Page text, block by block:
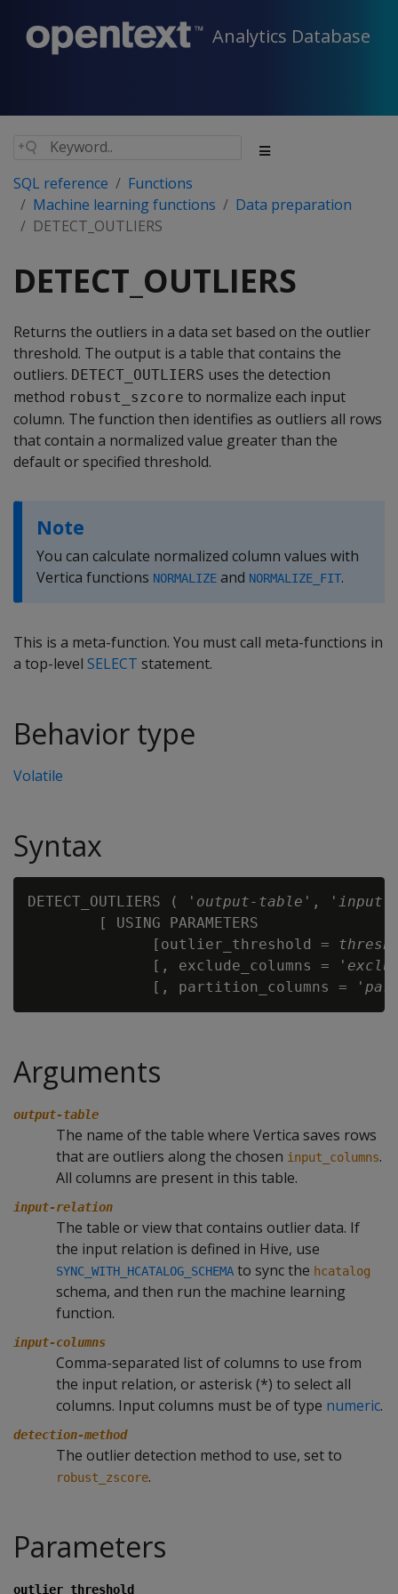
Analytics Database
SQL reference
Functions
Machine learning functions
Data preparation
DETECT_OUTLIERS
DETECT_OUTLIERS
Returns the outliers in a data set based on the outlier
threshold. The output is a table that contains the
outliers. DETECT_OUTLIERS uses the detection
method robust_szcore to normalize each input
column. The function then identifies as outliers all rows
that contain a normalized value greater than the
default or specified threshold.
Note
You can calculate normalized column values with
Vertica functions NORMALIZE and NORMALIZE_FIT.
This is a meta-function. You must call meta-functions in
a top-level SELECT statement.
Behavior type
Volatile
Syntax
DETECT_OUTLIERS ( ' output-table ', ' input-
        [ USING PARAMETERS
              [outlier_threshold =
              [, exclude_columns = '
              [, partition_columns = '
Arguments
output-table
The name of the table where Vertica saves rows
that are outliers along the chosen input_columns.
All columns are present in this table.
input-relation
The table or view that contains outlier data. If
the input relation is defined in Hive, use
SYNC_WITH_HCATALOG_SCHEMA to sync the hcatalog
schema, and then run the machine learning
function.
input-columns
Comma-separated list of columns to use from
the input relation, or asterisk (*) to select all
columns. Input columns must be of type numeric.
detection-method
The outlier detection method to use, set to
robust_zscore.
Parameters
outlier_threshold